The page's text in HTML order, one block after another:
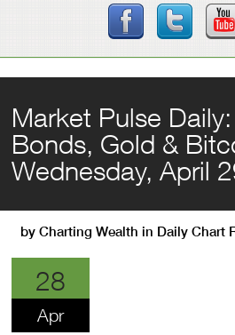
Market Pulse
Bonds, Gold &
Wednesday, April
byCharting Wealth in Daily Chart
28
Apr